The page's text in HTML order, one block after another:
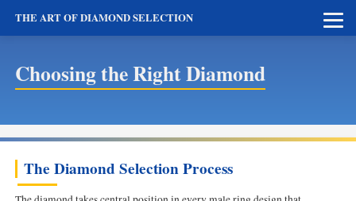
THE ART OF DIAMOND SELECTION
Choosing the Right Diamond
The Diamond Selection Process